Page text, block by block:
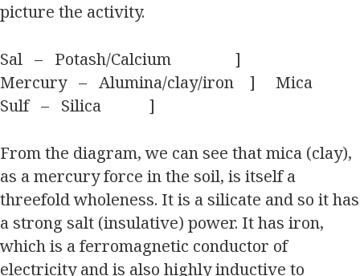
picture the activity.
Sal – Potash/Calcium ]
Mercury – Alumina/clay/iron ] Mica
Sulf – Silica ]
From the diagram, we can see that mica (clay),
as a mercury force in the soil, is itself a
threefold wholeness. It is a silicate and so it has
a strong salt (insulative) power. It has iron,
which is a ferromagnetic conductor of
electricity and is also highly inductive to